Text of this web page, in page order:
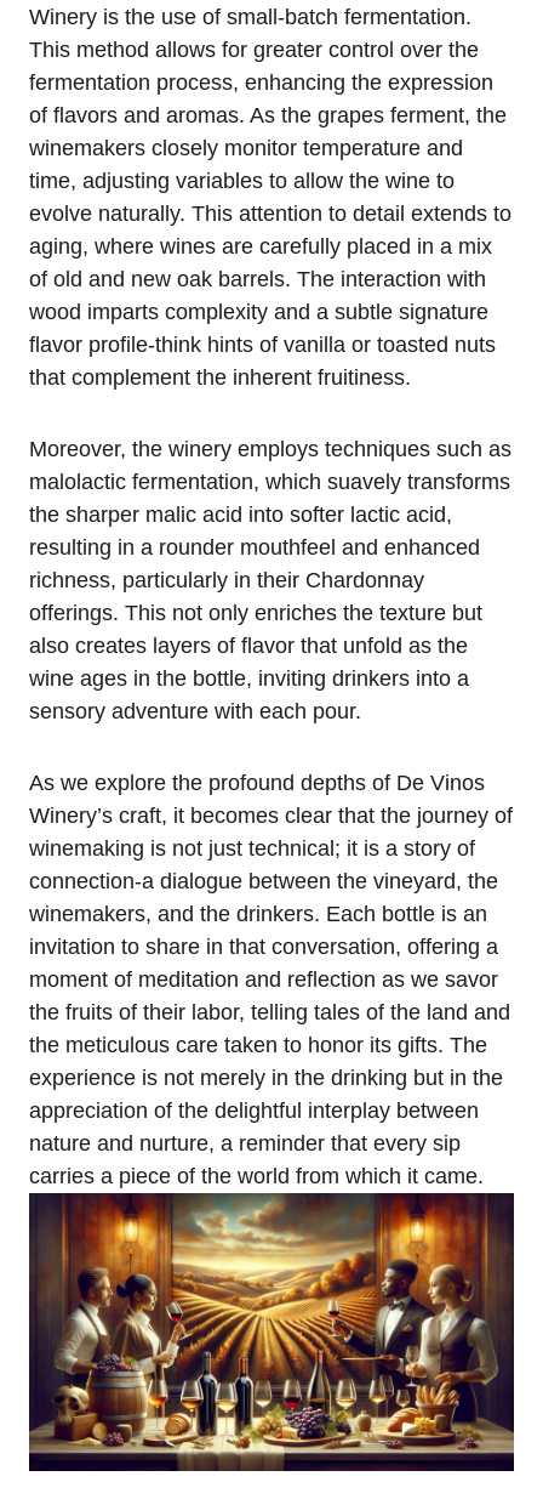
Winery is the use of small-batch fermentation.
This method allows for greater control over the
fermentation process, enhancing the expression
of flavors and aromas. As the grapes ferment, the
winemakers closely monitor temperature and
time, adjusting variables to allow the wine to
evolve naturally. This attention to detail extends to
aging, where wines are carefully placed in a mix
of old and new oak barrels. The interaction with
wood imparts complexity and a subtle signature
flavor profile-think hints of vanilla or toasted nuts
that complement the inherent fruitiness.
Moreover, the winery employs techniques such as
malolactic fermentation, which suavely transforms
the sharper malic acid into softer lactic acid,
resulting in a rounder mouthfeel and enhanced
richness, particularly in their Chardonnay
offerings. This not only enriches the texture but
also creates layers of flavor that unfold as the
wine ages in the bottle, inviting drinkers into a
sensory adventure with each pour.
As we explore the profound depths of De Vinos
Winery’s craft, it becomes clear that the journey of
winemaking is not just technical; it is a story of
connection-a dialogue between the vineyard, the
winemakers, and the drinkers. Each bottle is an
invitation to share in that conversation, offering a
moment of meditation and reflection as we savor
the fruits of their labor, telling tales of the land and
the meticulous care taken to honor its gifts. The
experience is not merely in the drinking but in the
appreciation of the delightful interplay between
nature and nurture, a reminder that every sip
carries a piece of the world from which it came.